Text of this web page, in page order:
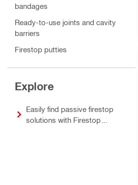
bandages
Ready-to-use joints and cavity
barriers
Firestop putties
Sealants, sprays and coatings
Accessories for firestop and fire
protection
Explore
Easily find passive firestop
solutions with Firestop